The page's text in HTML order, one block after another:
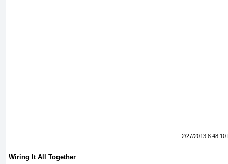
2/27/2013 8:48:10
Wiring It All Together